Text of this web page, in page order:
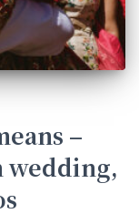
–
wedding,